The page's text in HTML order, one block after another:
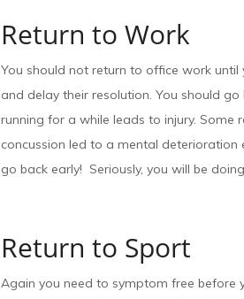
Return to Work
You should not return to office work
and delay their resolution. You should
running for a while leads to injury.
concussion led to a mental
go back early! Seriously, you will be
Return to Sport
Again you need to symptom free before